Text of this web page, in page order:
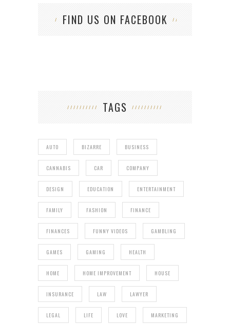
FIND US ON FACEBOOK
TAGS
AUTO BIZARRE BUSINESS
CANNABIS CAR COMPANY
DESIGN EDUCATION ENTERTAINMENT
FAMILY FASHION FINANCE
FINANCES FUNNY VIDEOS GAMBLING
GAMES GAMING HEALTH
HOME HOME IMPROVEMENT HOUSE
INSURANCE LAW LAWYER
LEGAL LIFE LOVE MARKETING